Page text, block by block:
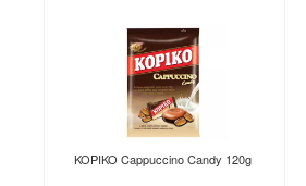
KOPIKO Cappuccino Candy 120g